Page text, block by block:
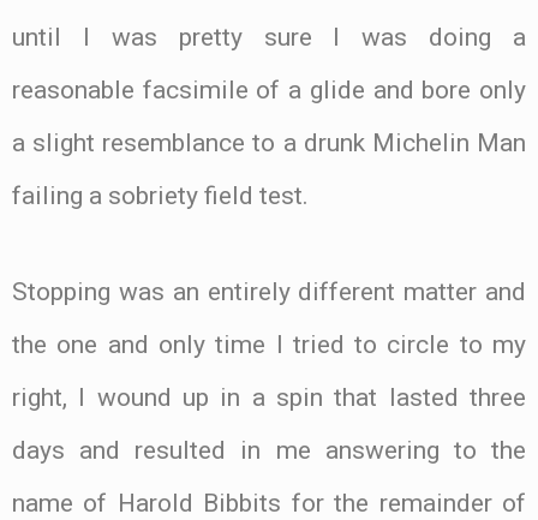
until I was pretty sure I was doing a
reasonable facsimile of a glide and bore only
a slight resemblance to a drunk Michelin Man
failing a sobriety field test.
Stopping was an entirely different matter and
the one and only time I tried to circle to my
right, I wound up in a spin that lasted three
days and resulted in me answering to the
name of Harold Bibbits for the remainder of